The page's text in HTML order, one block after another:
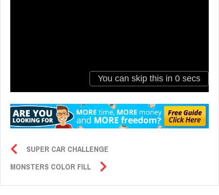
SUPER CAR CHALLENGE
MONSTERS COLOR FILL